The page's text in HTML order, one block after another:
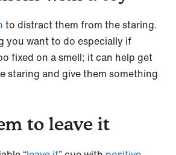
to distract them from the staring.
you want to do especially if
fixed on a smell; it can help get
staring and give them something
to leave it